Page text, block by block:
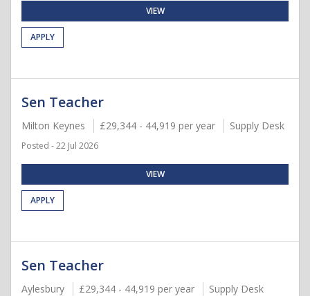
VIEW
APPLY
Sen Teacher
Milton Keynes £29,344 - 44,919 per year Supply Desk
Posted - 22 Jul 2026
VIEW
APPLY
Sen Teacher
Aylesbury £29,344 - 44,919 per year Supply Desk